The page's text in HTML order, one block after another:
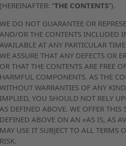
(HEREINAFTER: “THE CONTENTS”).
WE DO NOT GUARANTEE OR
AND/OR THE CONTENTS INCLUDED
AVAILABLE AT ANY PARTICULAR
WE ASSURE THAT ANY DEFECTS OR
OR THAT THE CONTENTS ARE FREE
HARMFUL COMPONENTS. AS THE
WITHOUT WARRANTIES OF ANY
IMPLIED, YOU SHOULD NOT RELY
AS DEFINED ABOVE. WE OFFER THIS
DEFINED ABOVE ON AN «AS IS, AS
MAY USE IT SUBJECT TO ALL TERMS
RISK.